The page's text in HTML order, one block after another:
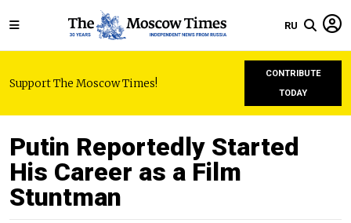
RU
Support The Moscow Times!
CONTRIBUTE
TODAY
Putin Reportedly Started
His Career as a Film
Stuntman